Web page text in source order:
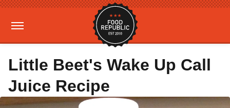
Little Beet's Wake Up Call
Juice Recipe